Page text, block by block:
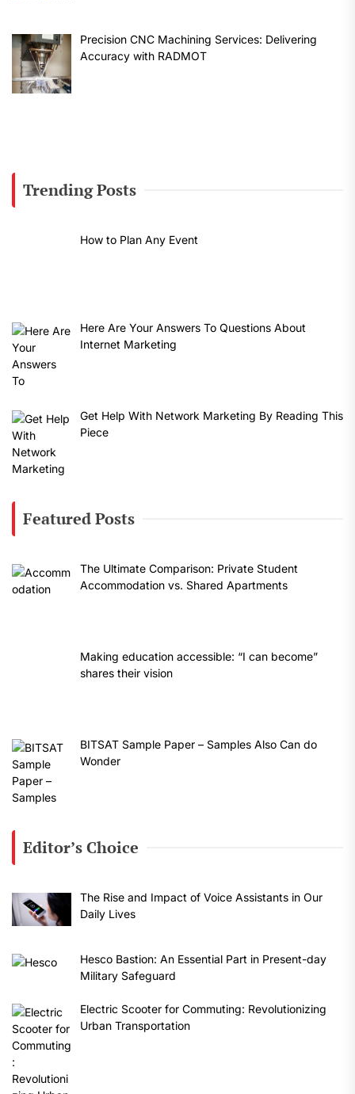
Precision CNC Machining Services: Delivering
Accuracy with RADMOT
Trending Posts
How to Plan Any Event
Here Are Your Answers To Questions About
Internet Marketing
Get Help With Network Marketing By Reading This
Piece
Featured Posts
The Ultimate Comparison: Private Student
Accommodation vs. Shared Apartments
Making education accessible: “I can become”
shares their vision
BITSAT Sample Paper – Samples Also Can do
Wonder
Editor’s Choice
The Rise and Impact of Voice Assistants in Our
Daily Lives
Hesco Bastion: An Essential Part in Present-day
Military Safeguard
Electric Scooter for Commuting: Revolutionizing
Urban Transportation